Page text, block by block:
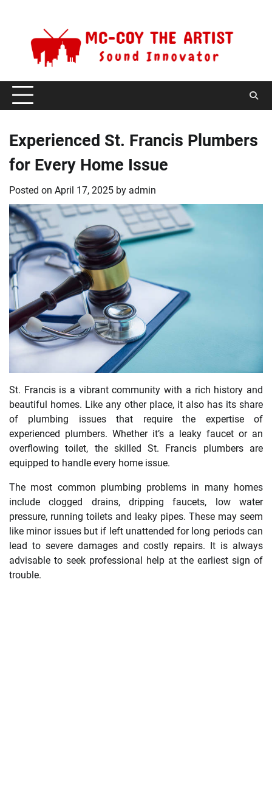
Experienced St. Francis Plumbers
for Every Home Issue
Posted on April 17, 2025 by admin
St. Francis is a vibrant community with a rich history and
beautiful homes. Like any other place, it also has its share
of plumbing issues that require the expertise of
experienced plumbers. Whether it’s a leaky faucet or an
overflowing toilet, the skilled St. Francis plumbers are
equipped to handle every home issue.
The most common plumbing problems in many homes
include clogged drains, dripping faucets, low water
pressure, running toilets and leaky pipes. These may seem
like minor issues but if left unattended for long periods can
lead to severe damages and costly repairs. It is always
advisable to seek professional help at the earliest sign of
trouble.